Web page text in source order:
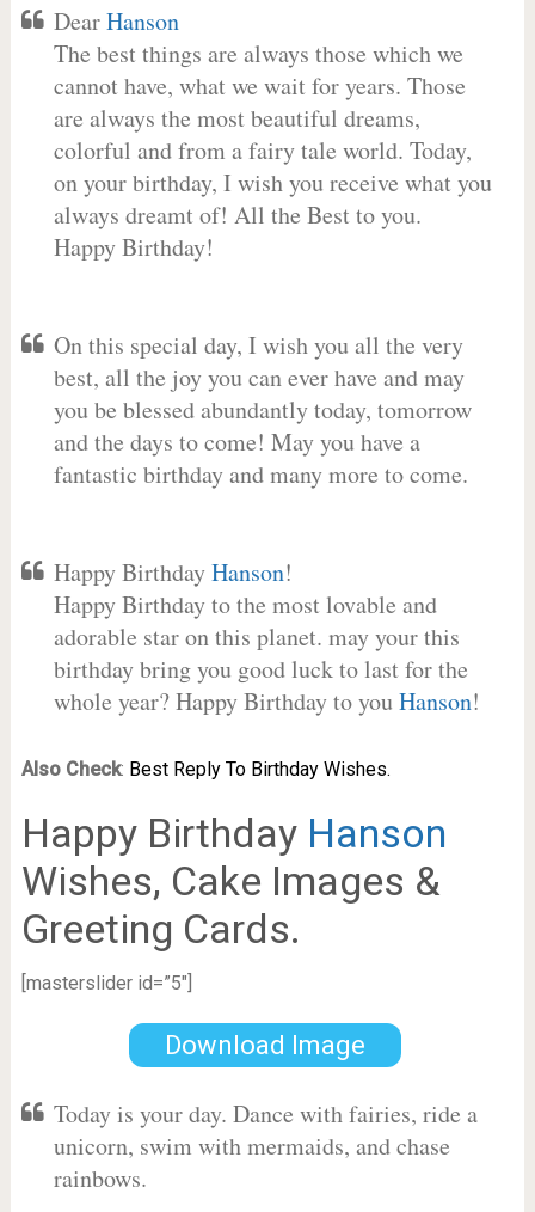
DearHanson
The best things are always those which we
cannot have, what we wait for years. Those
are always the most beautiful dreams,
colorful and from a fairy tale world. Today,
on your birthday, I wish you receive what you
always dreamt of! All the Best to you.
Happy Birthday!
On this special day, I wish you all the very
best, all the joy you can ever have and may
you be blessed abundantly today, tomorrow
and the days to come! May you have a
fantastic birthday and many more to come.
Happy BirthdayHanson!
Happy Birthday to the most lovable and
adorable star on this planet. may your this
birthday bring you good luck to last for the
whole year? Happy Birthday to youHanson!
Also Check: Best Reply To Birthday Wishes.
Happy Birthday Hanson
Wishes, Cake Images &
Greeting Cards.
[masterslider id=”5″]
Download Image
Today is your day. Dance with fairies, ride a
unicorn, swim with mermaids, and chase
rainbows.